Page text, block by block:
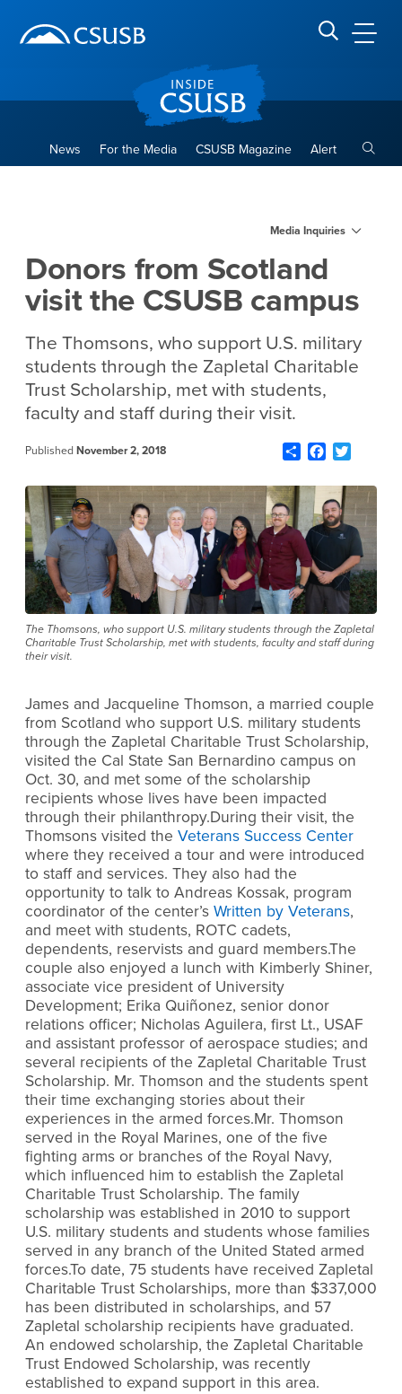
banner
navigation
main
Search CSUSB
News For the Media CSUSB Magazine Alert
Media Inquiries
Donors from Scotland
visit the CSUSB campus
The Thomsons, who support U.S. military
students through the Zapletal Charitable
Trust Scholarship, met with students,
faculty and staff during their visit.
Published November 2, 2018 ShareFacebook
Twitter
The Thomsons, who support U.S. military students through the Zapletal
Charitable Trust Scholarship, met with students, faculty and staff during
their visit.
James and Jacqueline Thomson, a married couple
from Scotland who support U.S. military students
through the Zapletal Charitable Trust Scholarship,
visited the Cal State San Bernardino campus on
Oct. 30, and met some of the scholarship
recipients whose lives have been impacted
through their philanthropy.During their visit, the
Thomsons visited the Veterans Success Center
where they received a tour and were introduced
to staff and services. They also had the
opportunity to talk to Andreas Kossak, program
coordinator of the center’s Written by Veterans,
and meet with students, ROTC cadets,
dependents, reservists and guard members.The
couple also enjoyed a lunch with Kimberly Shiner,
associate vice president of University
Development; Erika Quiñonez, senior donor
relations officer; Nicholas Aguilera, first Lt., USAF
and assistant professor of aerospace studies; and
several recipients of the Zapletal Charitable Trust
Scholarship. Mr. Thomson and the students spent
their time exchanging stories about their
experiences in the armed forces.Mr. Thomson
served in the Royal Marines, one of the five
fighting arms or branches of the Royal Navy,
which influenced him to establish the Zapletal
Charitable Trust Scholarship. The family
scholarship was established in 2010 to support
U.S. military students and students whose families
served in any branch of the United Stated armed
forces.To date, 75 students have received Zapletal
Charitable Trust Scholarships, more than $337,000
has been distributed in scholarships, and 57
Zapletal scholarship recipients have graduated.
An endowed scholarship, the Zapletal Charitable
Trust Endowed Scholarship, was recently
established to expand support in this area.